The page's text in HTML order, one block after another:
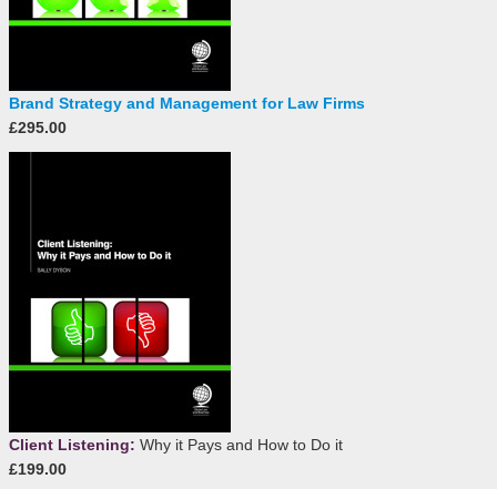
Brand Strategy and Management for Law Firms
£295.00
Client Listening: Why it Pays and How to Do it
£199.00